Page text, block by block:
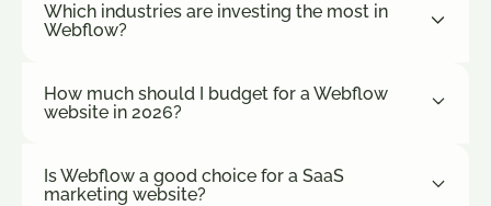
surfaces
insights
teams
actually use.
increasingly
Which industries are investing the most in
Webflow?
How much should I budget for a Webflow
website in 2026?
Is Webflow a good choice for a SaaS
marketing website?